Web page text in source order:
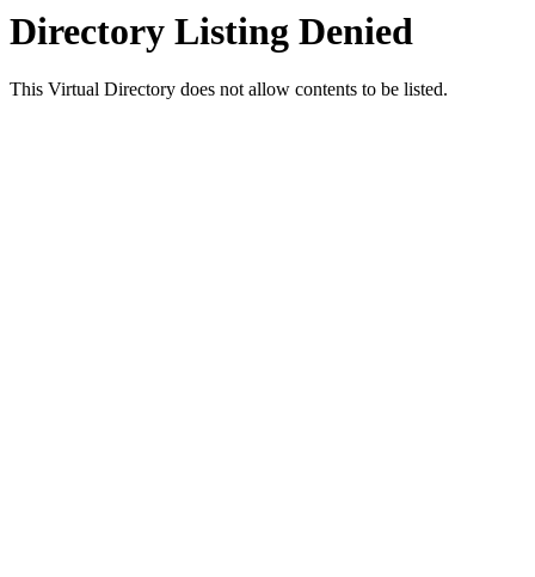
Directory Listing Denied
This Virtual Directory does not allow contents to be listed.